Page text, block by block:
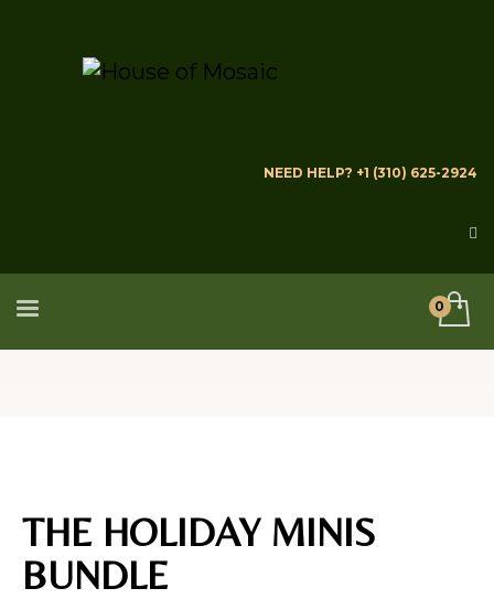
NEED HELP? +1 (310) 625-2924
THE HOLIDAY MINIS
BUNDLE